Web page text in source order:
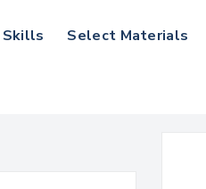
Select Materials